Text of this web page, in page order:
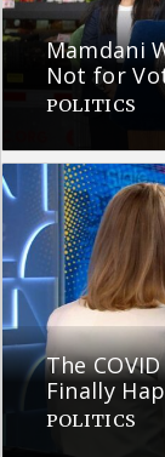
Mamdani
Not for
POLITICS
The
Finally
POLITICS